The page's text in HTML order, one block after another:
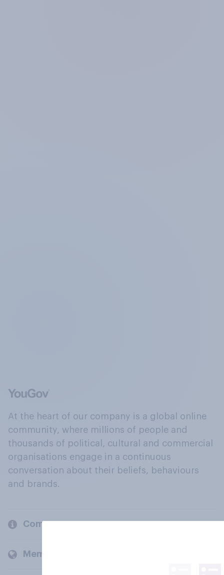
At the heart of our company is a global online
community, where millions of people and
thousands of political, cultural and commercial
organisations engage in a continuous
conversation about their beliefs, behaviours
and brands.
Company
Members and clients